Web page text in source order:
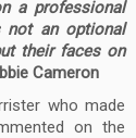
a professional
not an optional
their faces on
Cameron
who made
on the